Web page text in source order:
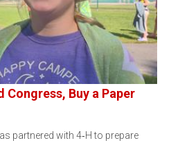
Congress, Buy a Paper
partnered with 4‑H to prepare